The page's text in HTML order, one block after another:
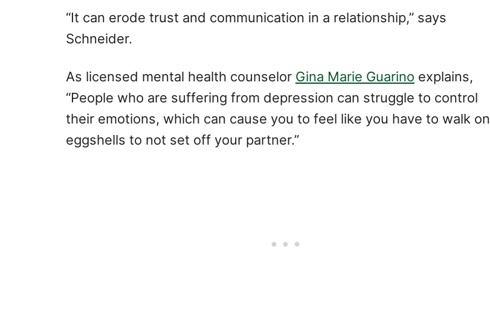
“It can erode trust and communication in a relationship,” says
Schneider.
As licensed mental health counselor Gina Marie Guarino explains,
“People who are suffering from depression can struggle to control
their emotions, which can cause you to feel like you have to walk on
eggshells to not set off your partner.”